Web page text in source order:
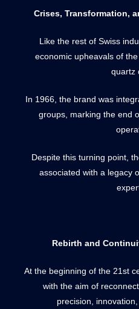
Crises, Transformation,
Like the rest of Swiss
economic upheavals of
quartz
In 1966, the brand was
groups, marking the end
Despite this turning point,
associated with a legacy
Rebirth and
At the beginning of the 21st
with the aim of
precision,